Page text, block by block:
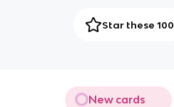
Star these 100
New cards